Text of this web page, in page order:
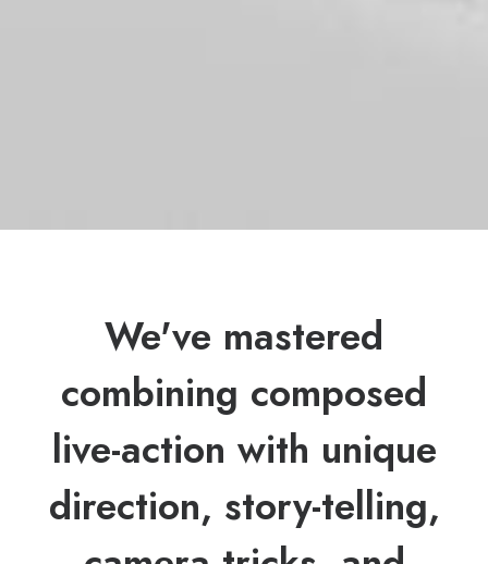
We've mastered
combining composed
live-action with unique
direction, story-telling,